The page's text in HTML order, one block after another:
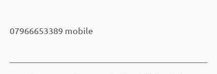
07966653389 mobile